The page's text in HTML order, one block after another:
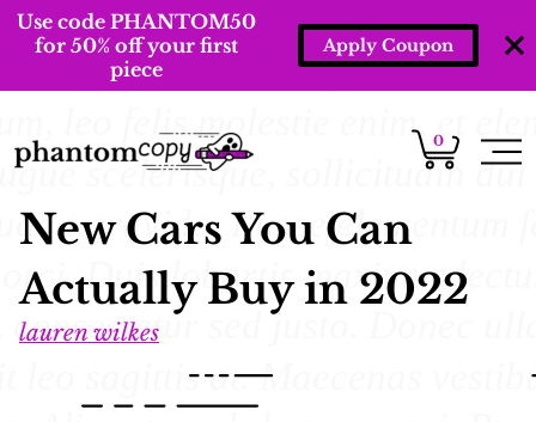
Use code PHANTOM50
for 50% off your first
piece
Apply Coupon
0
New Cars You Can
Actually Buy in 2022
lauren wilkes